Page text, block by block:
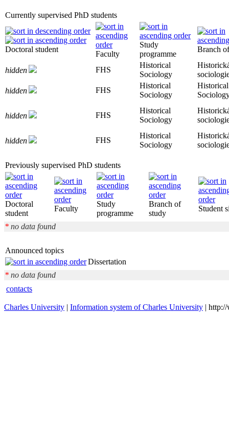
Currently supervised PhD students
Doctoral student
Faculty
Study
programme
Branch
hidden FHS
Historical
Sociology
hidden
FHS
Historical
Sociology
Historical
hidden FHS
Historical
Sociology
hidden FHS
Historical
Sociology
Previously supervised PhD students
Doctoral
student
Faculty
Study
programme
Branch of
study
Student
* no data found
Announced topics
Dissertation
* no data found
contacts
Charles University | Information system of Charles University |